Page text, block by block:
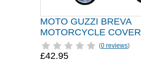
MOTO GUZZI BREVA
MOTORCYCLE COVER
(0 reviews)
£42.95